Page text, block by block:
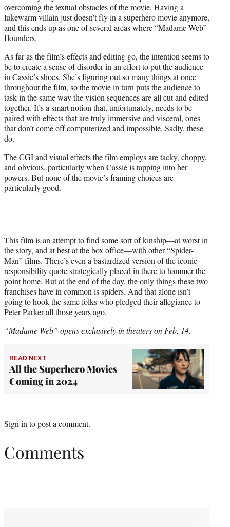
overcoming the textual obstacles of the movie. Having a
lukewarm villain just doesn’t fly in a superhero movie anymore,
and this ends up as one of several areas where “Madame Web”
flounders.
As far as the film’s effects and editing go, the intention seems to
be to create a sense of disorder in an effort to put the audience
in Cassie’s shoes. She’s figuring out so many things at once
throughout the film, so the movie in turn puts the audience to
task in the same way the vision sequences are all cut and edited
together. It’s a smart notion that, unfortunately, needs to be
paired with effects that are truly immersive and visceral, ones
that don’t come off computerized and impossible. Sadly, these
do.
The CGI and visual effects the film employs are tacky, choppy,
and obvious, particularly when Cassie is tapping into her
powers. But none of the movie’s framing choices are
particularly good.
This film is an attempt to find some sort of kinship—at worst in
the story, and at best at the box office—with other “Spider-
Man” films. There’s even a bastardized version of the iconic
responsibility quote strategically placed in there to hammer the
point home. But at the end of the day, the only things these two
franchises have in common is spiders. And that alone isn’t
going to hook the same folks who pledged their allegiance to
Peter Parker all those years ago.
“Madame Web” opens exclusively in theaters on Feb. 14.
READ NEXT
All the Superhero Movies
Coming in 2024
Sign into post a comment.
Comments